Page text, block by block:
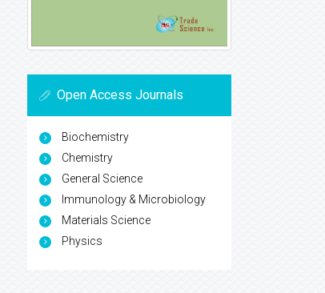
Open Access Journals
Biochemistry
Chemistry
General Science
Immunology & Microbiology
Materials Science
Physics